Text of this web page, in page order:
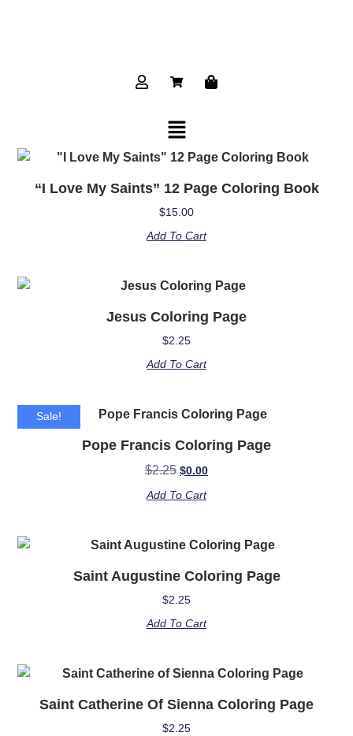
“I Love My Saints” 12 Page Coloring Book
$15.00
Add To Cart
Jesus Coloring Page
$2.25
Add To Cart
Sale!
Pope Francis Coloring Page
$2.25 $0.00
Add To Cart
Saint Augustine Coloring Page
$2.25
Add To Cart
Saint Catherine Of Sienna Coloring Page
$2.25